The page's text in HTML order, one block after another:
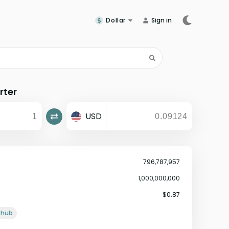
Dollar Sign in
USD
796,787,957
1,000,000,000
$0.87